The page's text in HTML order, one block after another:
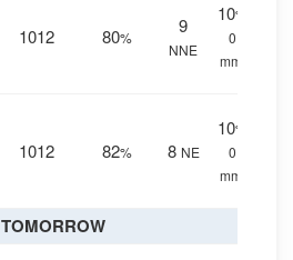
1012 80%
9
NNE
10%
0
mm.
1012 82% 8 NE
10%
0
mm.
TOMORROW